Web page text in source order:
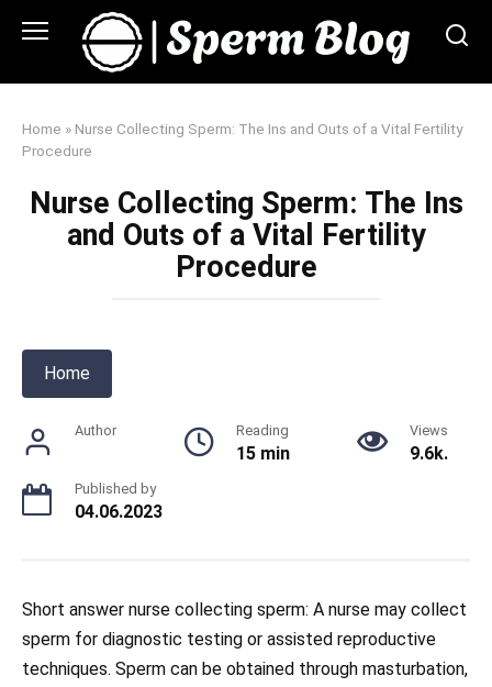
Home » Nurse Collecting Sperm: The Ins and Outs of a Vital Fertility
Procedure
Nurse Collecting Sperm: The Ins
and Outs of a Vital Fertility
Procedure
Home
Author Reading
15 min
Views
9.6k.
Published by
04.06.2023
Short answer nurse collecting sperm: A nurse may collect
sperm for diagnostic testing or assisted reproductive
techniques. Sperm can be obtained through masturbation,